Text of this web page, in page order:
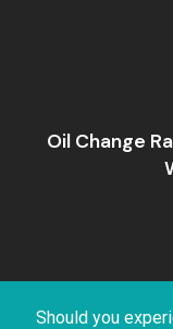
Oil Change
Should you